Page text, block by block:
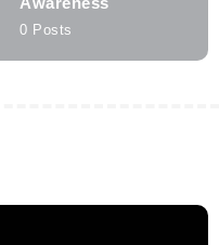
0 Posts